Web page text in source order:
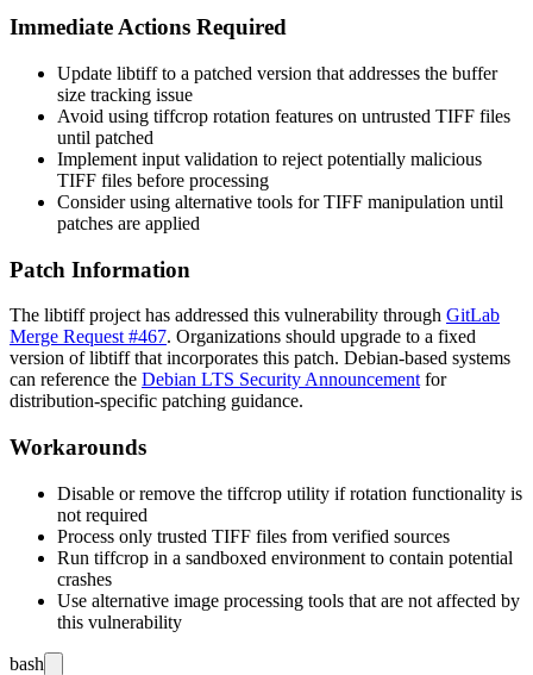
Immediate Actions Required
Update libtiff to a patched version that addresses the buffer
size tracking issue
Avoid using tiffcrop rotation features on untrusted TIFF files
until patched
Implement input validation to reject potentially malicious
TIFF files before processing
Consider using alternative tools for TIFF manipulation until
patches are applied
Patch Information
The libtiff project has addressed this vulnerability through GitLab
Merge Request #467. Organizations should upgrade to a fixed
version of libtiff that incorporates this patch. Debian-based systems
can reference the Debian LTS Security Announcement for
distribution-specific patching guidance.
Workarounds
Disable or remove the tiffcrop utility if rotation functionality is
not required
Process only trusted TIFF files from verified sources
Run tiffcrop in a sandboxed environment to contain potential
crashes
Use alternative image processing tools that are not affected by
this vulnerability
bash